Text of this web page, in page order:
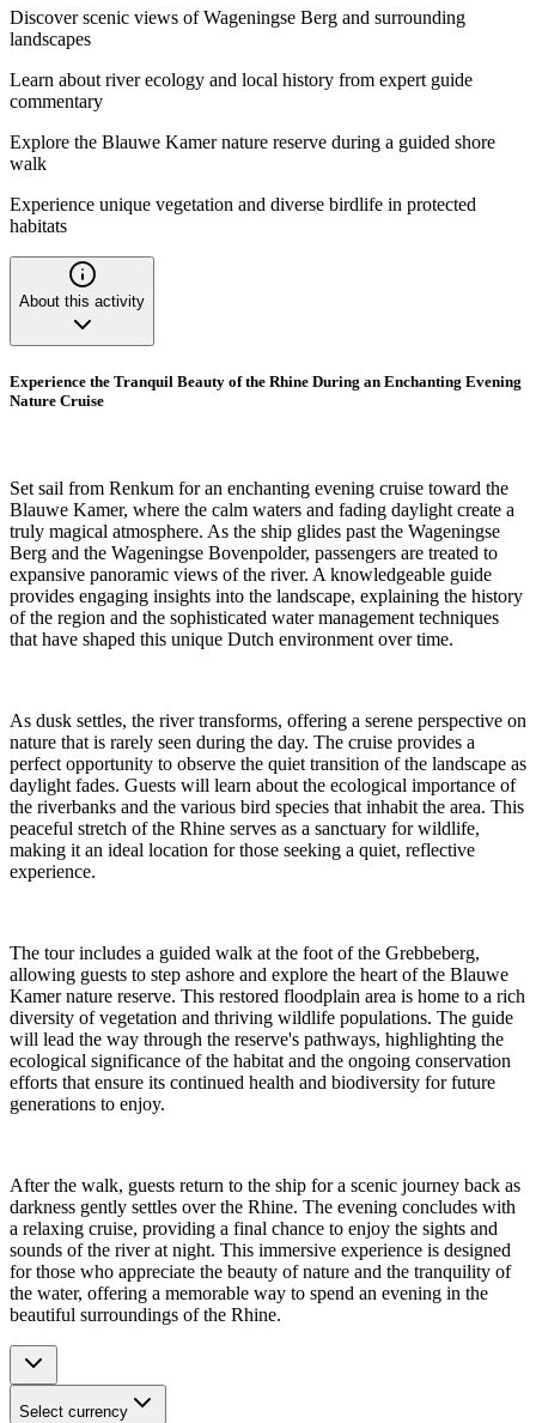
Discover scenic views of Wageningse Berg and surrounding
landscapes
Learn about river ecology and local history from expert guide
commentary
Explore the Blauwe Kamer nature reserve during a guided shore
walk
Experience unique vegetation and diverse birdlife in protected
habitats
About this activity
Experience the Tranquil Beauty of the Rhine During an Enchanting Evening
Nature Cruise
Set sail from Renkum for an enchanting evening cruise toward the
Blauwe Kamer, where the calm waters and fading daylight create a
truly magical atmosphere. As the ship glides past the Wageningse
Berg and the Wageningse Bovenpolder, passengers are treated to
expansive panoramic views of the river. A knowledgeable guide
provides engaging insights into the landscape, explaining the history
of the region and the sophisticated water management techniques
that have shaped this unique Dutch environment over time.
As dusk settles, the river transforms, offering a serene perspective on
nature that is rarely seen during the day. The cruise provides a
perfect opportunity to observe the quiet transition of the landscape as
daylight fades. Guests will learn about the ecological importance of
the riverbanks and the various bird species that inhabit the area. This
peaceful stretch of the Rhine serves as a sanctuary for wildlife,
making it an ideal location for those seeking a quiet, reflective
experience.
The tour includes a guided walk at the foot of the Grebbeberg,
allowing guests to step ashore and explore the heart of the Blauwe
Kamer nature reserve. This restored floodplain area is home to a rich
diversity of vegetation and thriving wildlife populations. The guide
will lead the way through the reserve's pathways, highlighting the
ecological significance of the habitat and the ongoing conservation
efforts that ensure its continued health and biodiversity for future
generations to enjoy.
After the walk, guests return to the ship for a scenic journey back as
darkness gently settles over the Rhine. The evening concludes with
a relaxing cruise, providing a final chance to enjoy the sights and
sounds of the river at night. This immersive experience is designed
for those who appreciate the beauty of nature and the tranquility of
the water, offering a memorable way to spend an evening in the
beautiful surroundings of the Rhine.
Select currency